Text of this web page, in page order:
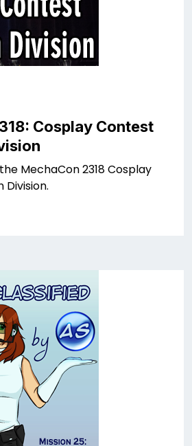
Cosplay Contest
MechaCon 2318 Cosplay
Division.